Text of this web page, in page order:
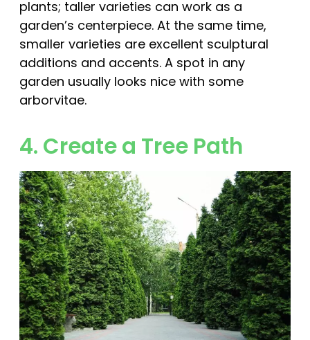
plants; taller varieties can work as a
garden’s centerpiece. At the same time,
smaller varieties are excellent sculptural
additions and accents. A spot in any
garden usually looks nice with some
arborvitae.
4. Create a Tree Path